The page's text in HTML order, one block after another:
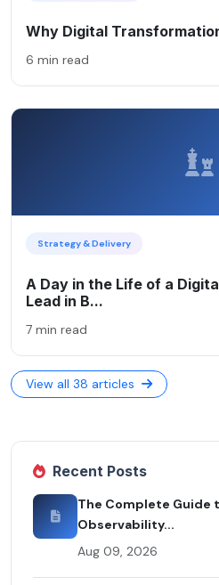
Why Digital
6 min read
Strategy & Delivery
A Day in the Life of a
Lead in B...
7 min read
View all 38 articles
Recent Posts
The Complete Guide
Observability...
Aug 09, 2026